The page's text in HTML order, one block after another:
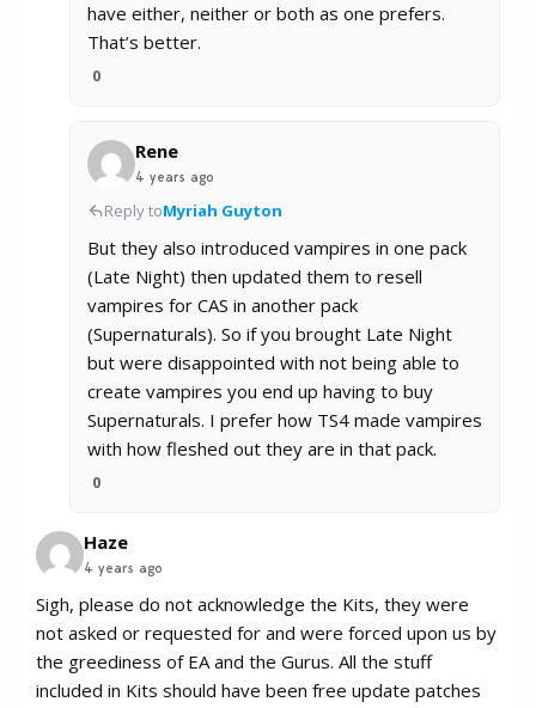
have either, neither or both as one prefers.
That’s better.
0
Rene
4 years ago
Reply toMyriah Guyton
But they also introduced vampires in one pack
(Late Night) then updated them to resell
vampires for CAS in another pack
(Supernaturals). So if you brought Late Night
but were disappointed with not being able to
create vampires you end up having to buy
Supernaturals. I prefer how TS4 made vampires
with how fleshed out they are in that pack.
0
Haze
4 years ago
Sigh, please do not acknowledge the Kits, they were
not asked or requested for and were forced upon us by
the greediness of EA and the Gurus. All the stuff
included in Kits should have been free update patches